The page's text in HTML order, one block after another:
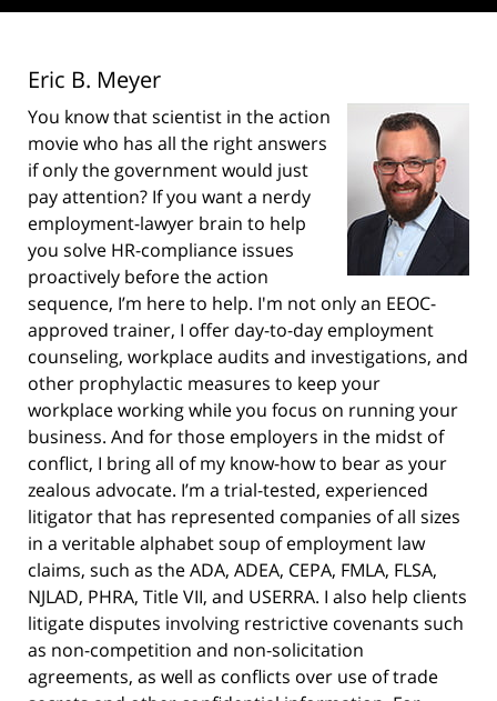
Eric B. Meyer
You know that scientist in the action
movie who has all the right answers
if only the government would just
pay attention? If you want a nerdy
employment-lawyer brain to help
you solve HR-compliance issues
proactively before the action
sequence, I’m here to help. I'm not only an EEOC-
approved trainer, I offer day-to-day employment
counseling, workplace audits and investigations, and
other prophylactic measures to keep your
workplace working while you focus on running your
business. And for those employers in the midst of
conflict, I bring all of my know-how to bear as your
zealous advocate. I’m a trial-tested, experienced
litigator that has represented companies of all sizes
in a veritable alphabet soup of employment law
claims, such as the ADA, ADEA, CEPA, FMLA, FLSA,
NJLAD, PHRA, Title VII, and USERRA. I also help clients
litigate disputes involving restrictive covenants such
as non-competition and non-solicitation
agreements, as well as conflicts over use of trade